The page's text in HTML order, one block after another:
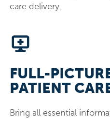
care delivery.
FULL-
PATIENT
Bring all essential